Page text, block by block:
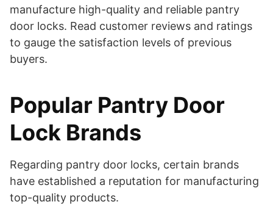
manufacture high-quality and reliable pantry
door locks. Read customer reviews and ratings
to gauge the satisfaction levels of previous
buyers.
Popular Pantry Door
Lock Brands
Regarding pantry door locks, certain brands
have established a reputation for manufacturing
top-quality products.